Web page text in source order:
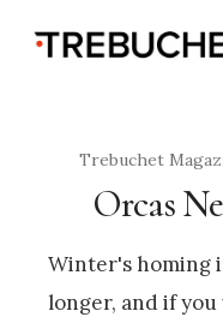
Trebuchet
Orcas
Winter's homing
longer, and if